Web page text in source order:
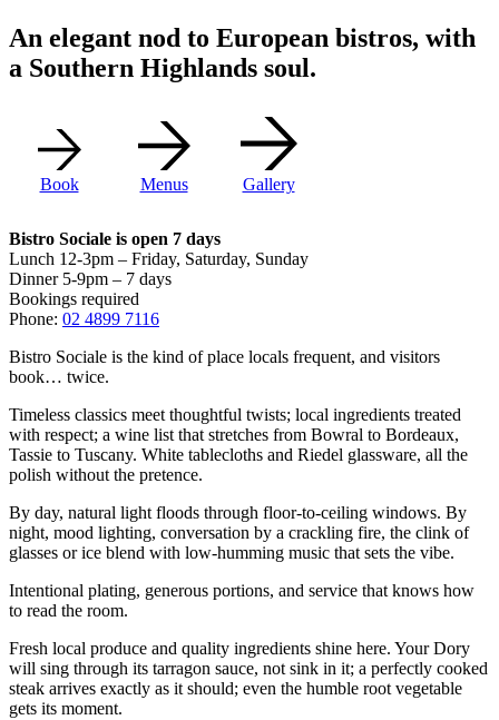
An elegant nod to European bistros, with
a Southern Highlands soul.
Book Menus Gallery
Bistro Sociale is open 7 days
Lunch 12-3pm – Friday, Saturday, Sunday
Dinner 5-9pm – 7 days
Bookings required
Phone: 02 4899 7116
Bistro Sociale is the kind of place locals frequent, and visitors
book… twice.
Timeless classics meet thoughtful twists; local ingredients treated
with respect; a wine list that stretches from Bowral to Bordeaux,
Tassie to Tuscany. White tablecloths and Riedel glassware, all the
polish without the pretence.
By day, natural light floods through floor-to-ceiling windows. By
night, mood lighting, conversation by a crackling fire, the clink of
glasses or ice blend with low-humming music that sets the vibe.
Intentional plating, generous portions, and service that knows how
to read the room.
Fresh local produce and quality ingredients shine here. Your Dory
will sing through its tarragon sauce, not sink in it; a perfectly cooked
steak arrives exactly as it should; even the humble root vegetable
gets its moment.